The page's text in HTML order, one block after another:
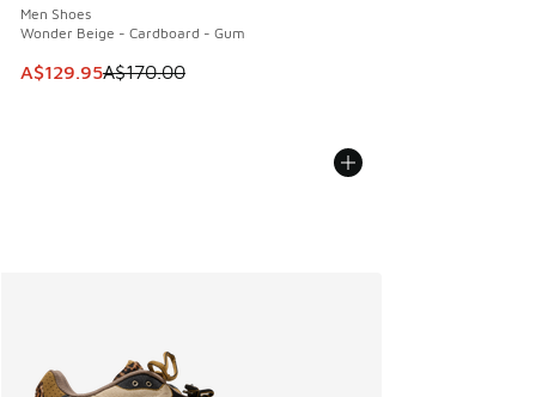
Men Shoes
Wonder Beige - Cardboard - Gum
This item is on sale. Price dropped from A$170.00 to
A$129.95A$170.00